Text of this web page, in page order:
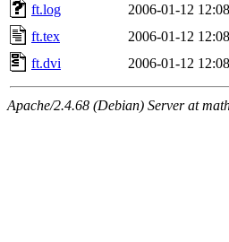
ft.log
2006-01-12 12:08
ft.tex
2006-01-12 12:08
ft.dvi
2006-01-12 12:08
Apache/2.4.68 (Debian) Server at